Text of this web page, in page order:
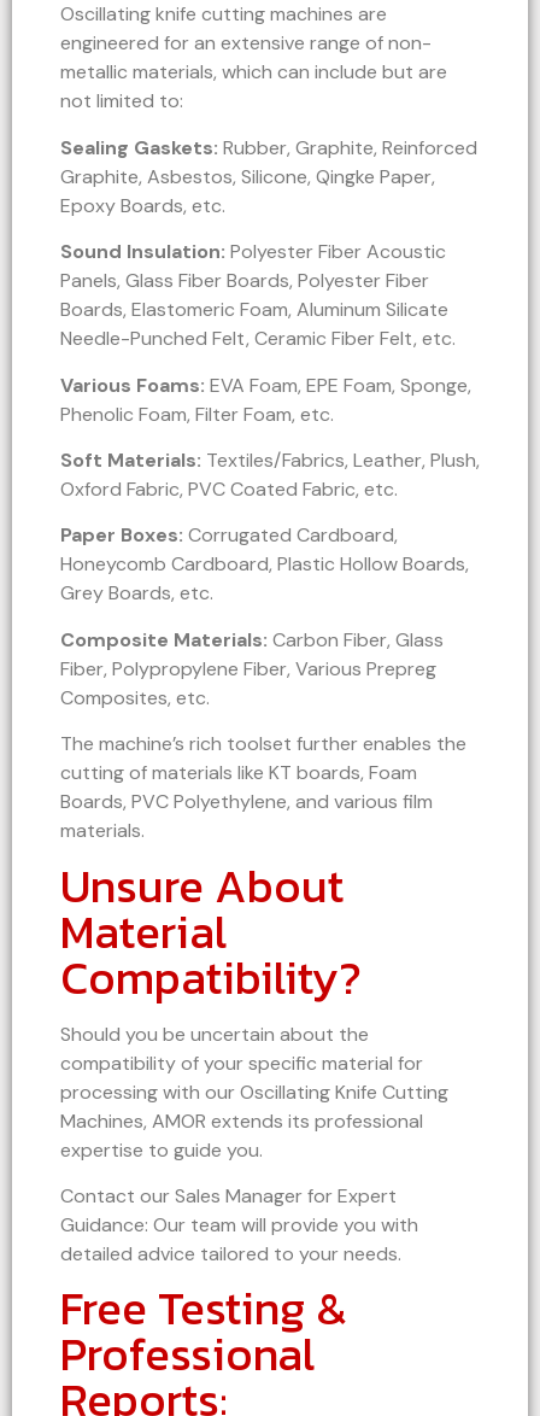
Oscillating knife cutting machines are
engineered for an extensive range of non-
metallic materials, which can include but are
not limited to:
Sealing Gaskets: Rubber, Graphite, Reinforced
Graphite, Asbestos, Silicone, Qingke Paper,
Epoxy Boards, etc.
Sound Insulation: Polyester Fiber Acoustic
Panels, Glass Fiber Boards, Polyester Fiber
Boards, Elastomeric Foam, Aluminum Silicate
Needle-Punched Felt, Ceramic Fiber Felt, etc.
Various Foams: EVA Foam, EPE Foam, Sponge,
Phenolic Foam, Filter Foam, etc.
Soft Materials: Textiles/Fabrics, Leather, Plush,
Oxford Fabric, PVC Coated Fabric, etc.
Paper Boxes: Corrugated Cardboard,
Honeycomb Cardboard, Plastic Hollow Boards,
Grey Boards, etc.
Composite Materials: Carbon Fiber, Glass
Fiber, Polypropylene Fiber, Various Prepreg
Composites, etc.
The machine’s rich toolset further enables the
cutting of materials like KT boards, Foam
Boards, PVC Polyethylene, and various film
materials.
Unsure About
Material
Compatibility?
Should you be uncertain about the
compatibility of your specific material for
processing with our Oscillating Knife Cutting
Machines, AMOR extends its professional
expertise to guide you.
Contact our Sales Manager for Expert
Guidance: Our team will provide you with
detailed advice tailored to your needs.
Free Testing &
Professional
Reports: